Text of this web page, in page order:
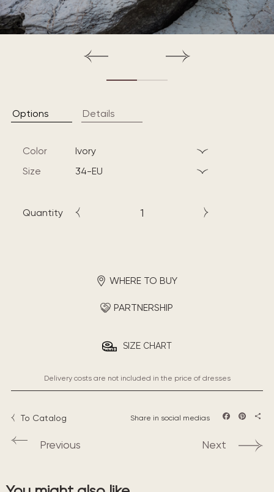
Options Details
Color
ivory
Size
34-EU
Quantity
WHERE TO BUY
PARTNERSHIP
SIZE CHART
Delivery costs are not included in the price of dresses
To Catalog Share in social medias
Previous Next